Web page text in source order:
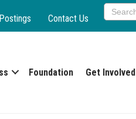
Contact Us
Foundation Get Involved